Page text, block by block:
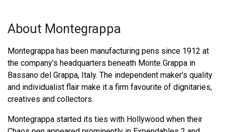
About Montegrappa
Montegrappa has been manufacturing pens since 1912 at
the company’s headquarters beneath Monte Grappa in
Bassano del Grappa, Italy. The independent maker’s quality
and individualist flair make it a firm favourite of dignitaries,
creatives and collectors.
Montegrappa started its ties with Hollywood when their